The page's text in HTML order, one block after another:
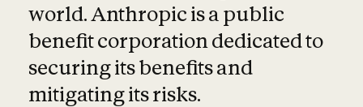
world. Anthropic is a public
benefit corporation dedicated to
securing its benefits and
mitigating its risks.